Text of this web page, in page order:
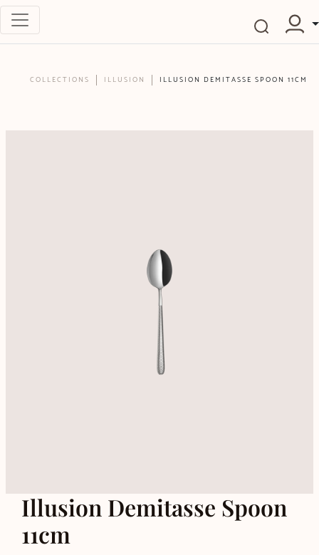
COLLECTIONS ILLUSION ILLUSION DEMITASSE SPOON 11CM
Illusion Demitasse Spoon
11cm